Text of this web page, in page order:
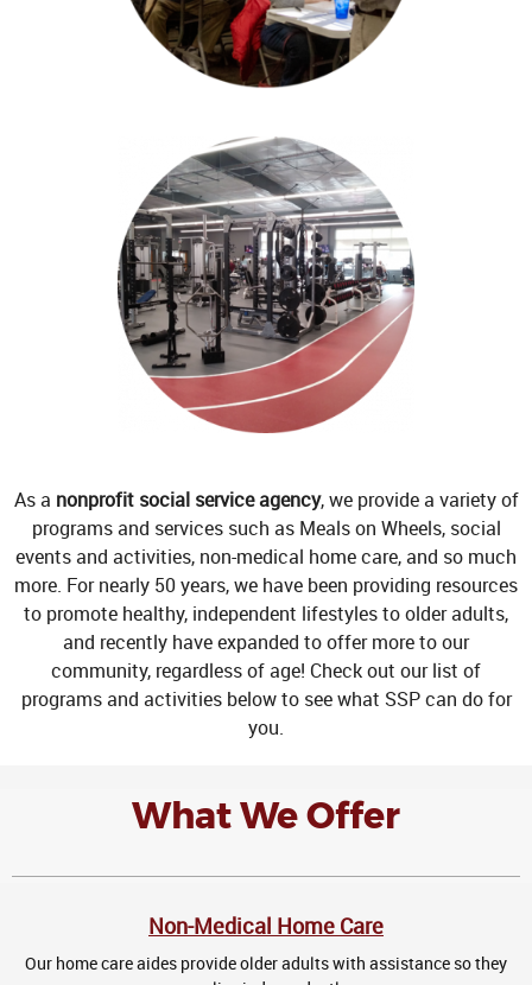
As a nonprofit social service agency, we provide a variety of
programs and services such as Meals on Wheels, social
events and activities, non-medical home care, and so much
more. For nearly 50 years, we have been providing resources
to promote healthy, independent lifestyles to older adults,
and recently have expanded to offer more to our
community, regardless of age! Check out our list of
programs and activities below to see what SSP can do for
you.
What We Offer
Non-Medical Home Care
Our home care aides provide older adults with assistance so they